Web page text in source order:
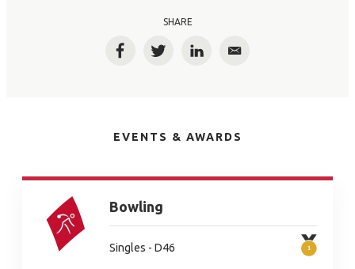
SHARE
FacebookTwitterLinkedInEmail
EVENTS & AWARDS
Bowling
Singles - D46